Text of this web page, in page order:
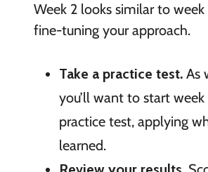
Week 2 looks similar to week
fine-tuning your approach.
Take a practice test.As
you’ll want to start
practice test, applying
learned.